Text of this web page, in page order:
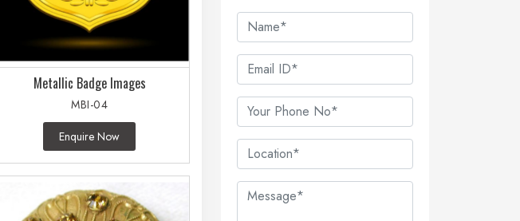
Metallic Badge Images
MBI-04
Enquire Now